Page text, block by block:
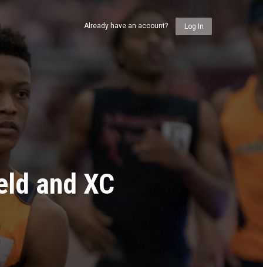
and XC
Already have an account? Log In